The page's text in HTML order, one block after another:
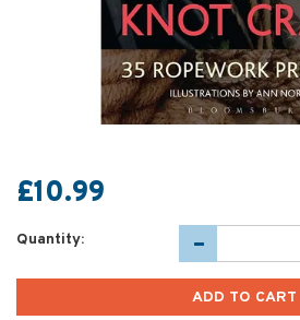
£10.99
Quantity: